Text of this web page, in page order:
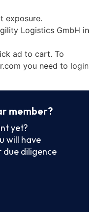
exposure.
Logistics GmbH in
ad to cart. To
you need to login
member?
yet?
will have
due diligence